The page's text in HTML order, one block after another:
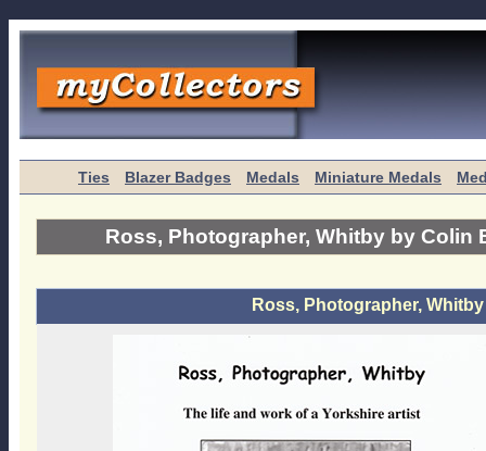
Ties Blazer Badges Medals Miniature Medals
Ross, Photographer, Whitby by Colin
Ross, Photographer,